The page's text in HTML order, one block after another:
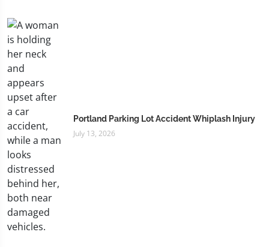
Portland Parking Lot Accident Whiplash Injury
July 13, 2026